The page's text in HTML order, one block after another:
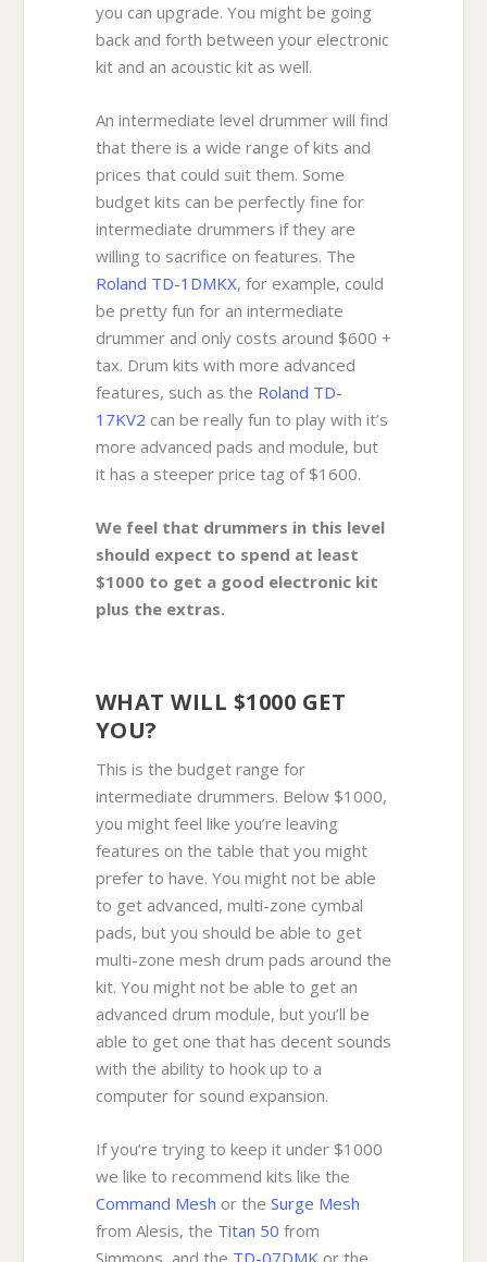
you can upgrade. You might be going
back and forth between your electronic
kit and an acoustic kit as well.
An intermediate level drummer will find
that there is a wide range of kits and
prices that could suit them. Some
budget kits can be perfectly fine for
intermediate drummers if they are
willing to sacrifice on features. The
Roland TD-1DMKX, for example, could
be pretty fun for an intermediate
drummer and only costs around $600 +
tax. Drum kits with more advanced
features, such as the Roland TD-
17KV2 can be really fun to play with it’s
more advanced pads and module, but
it has a steeper price tag of $1600.
We feel that drummers in this level
should expect to spend at least
$1000 to get a good electronic kit
plus the extras.
WHAT WILL $1000 GET
YOU?
This is the budget range for
intermediate drummers. Below $1000,
you might feel like you’re leaving
features on the table that you might
prefer to have. You might not be able
to get advanced, multi-zone cymbal
pads, but you should be able to get
multi-zone mesh drum pads around the
kit. You might not be able to get an
advanced drum module, but you’ll be
able to get one that has decent sounds
with the ability to hook up to a
computer for sound expansion.
If you’re trying to keep it under $1000
we like to recommend kits like the
Command Mesh or the Surge Mesh
from Alesis, the Titan 50 from